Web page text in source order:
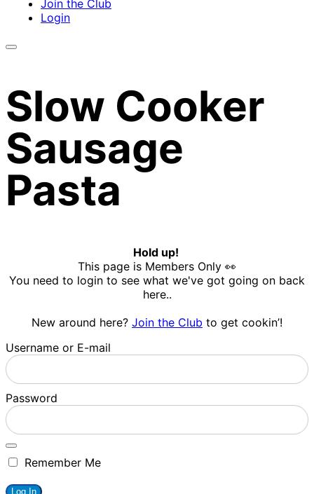
Join the Club
Login
Slow Cooker
Sausage
Pasta
Hold up!
This page is Members Only 👀
You need to login to see what we've got going on back
here..
New around here? Join the Club to get cookin’!
Username or E-mail
Password
Remember Me